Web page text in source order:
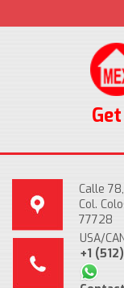
Calle
Col.
77728
USA/
+1